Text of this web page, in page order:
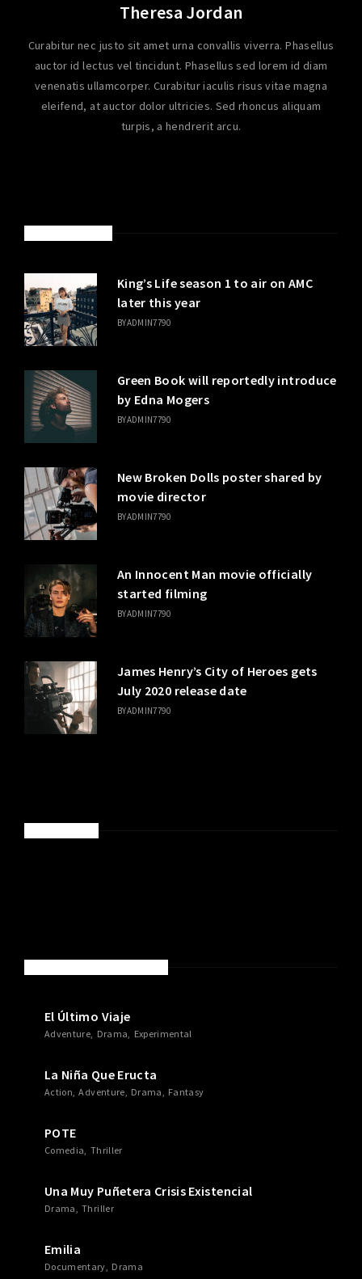
Theresa Jordan
Curabitur nec justo sit amet urna convallis viverra. Phasellus
auctor id lectus vel tincidunt. Phasellus sed lorem id diam
venenatis ullamcorper. Curabitur iaculis risus vitae magna
eleifend, at auctor dolor ultricies. Sed rhoncus aliquam
turpis, a hendrerit arcu.
King’s Life season 1 to air on AMC
later this year
BYADMIN7790
Green Book will reportedly introduce
by Edna Mogers
BYADMIN7790
New Broken Dolls poster shared by
movie director
BYADMIN7790
An Innocent Man movie officially
started filming
BYADMIN7790
James Henry’s City of Heroes gets
July 2020 release date
BYADMIN7790
El Último Viaje
Adventure Drama Experimental
La Niña Que Eructa
Action Adventure Drama Fantasy
POTE
Comedia Thriller
Una Muy Puñetera Crisis Existencial
Drama Thriller
Emilia
Documentary Drama